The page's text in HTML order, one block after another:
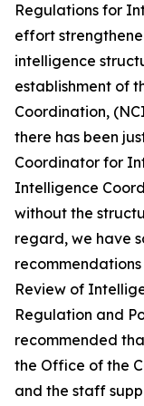
Regulations for
effort
intelligence
establishment of
Coordination,
there has been
Coordinator for
Intelligence
without the
regard, we have
recommendations
Review of
Regulation and
recommended
the Office of the
and the staff